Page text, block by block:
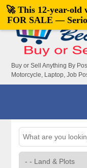
Buy or Sell Anything By
Motorcycle, Laptop, Job
🚀 This 12-year-old
FOR SALE —